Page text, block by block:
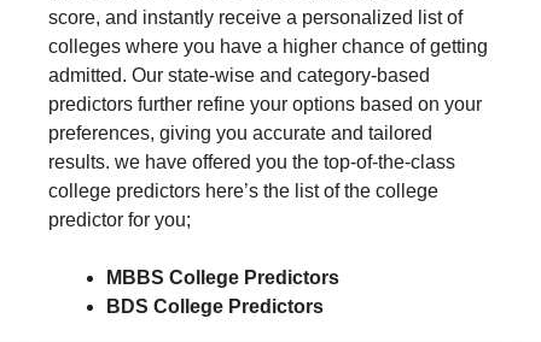
score, and instantly receive a personalized list of
colleges where you have a higher chance of getting
admitted. Our state-wise and category-based
predictors further refine your options based on your
preferences, giving you accurate and tailored
results. we have offered you the top-of-the-class
college predictors here’s the list of the college
predictor for you;
MBBS College Predictors
BDS College Predictors